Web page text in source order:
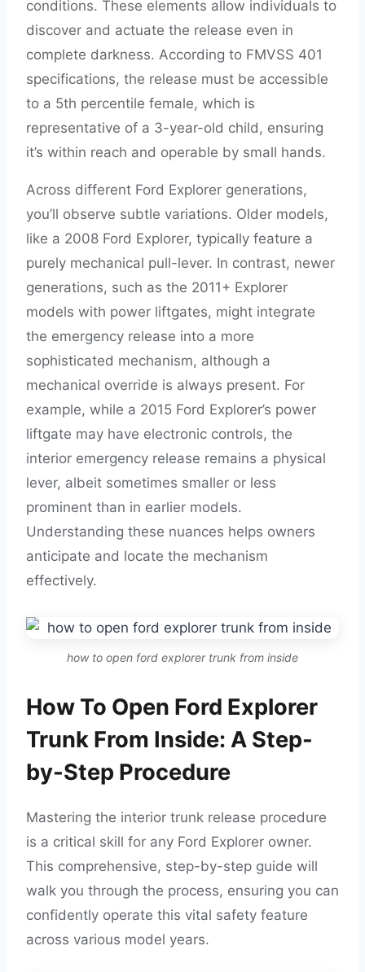
conditions. These elements allow individuals to
discover and actuate the release even in
complete darkness. According to FMVSS 401
specifications, the release must be accessible
to a 5th percentile female, which is
representative of a 3-year-old child, ensuring
it’s within reach and operable by small hands.
Across different Ford Explorer generations,
you’ll observe subtle variations. Older models,
like a 2008 Ford Explorer, typically feature a
purely mechanical pull-lever. In contrast, newer
generations, such as the 2011+ Explorer
models with power liftgates, might integrate
the emergency release into a more
sophisticated mechanism, although a
mechanical override is always present. For
example, while a 2015 Ford Explorer’s power
liftgate may have electronic controls, the
interior emergency release remains a physical
lever, albeit sometimes smaller or less
prominent than in earlier models.
Understanding these nuances helps owners
anticipate and locate the mechanism
effectively.
how to open ford explorer trunk from inside
How To Open Ford Explorer
Trunk From Inside: A Step-
by-Step Procedure
Mastering the interior trunk release procedure
is a critical skill for any Ford Explorer owner.
This comprehensive, step-by-step guide will
walk you through the process, ensuring you can
confidently operate this vital safety feature
across various model years.